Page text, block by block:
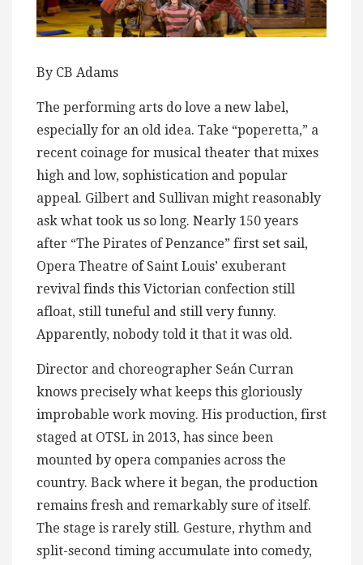
By CB Adams
The performing arts do love a new label,
especially for an old idea. Take “poperetta,” a
recent coinage for musical theater that mixes
high and low, sophistication and popular
appeal. Gilbert and Sullivan might reasonably
ask what took us so long. Nearly 150 years
after “The Pirates of Penzance” first set sail,
Opera Theatre of Saint Louis’ exuberant
revival finds this Victorian confection still
afloat, still tuneful and still very funny.
Apparently, nobody told it that it was old.
Director and choreographer Seán Curran
knows precisely what keeps this gloriously
improbable work moving. His production, first
staged at OTSL in 2013, has since been
mounted by opera companies across the
country. Back where it began, the production
remains fresh and remarkably sure of itself.
The stage is rarely still. Gesture, rhythm and
split-second timing accumulate into comedy,